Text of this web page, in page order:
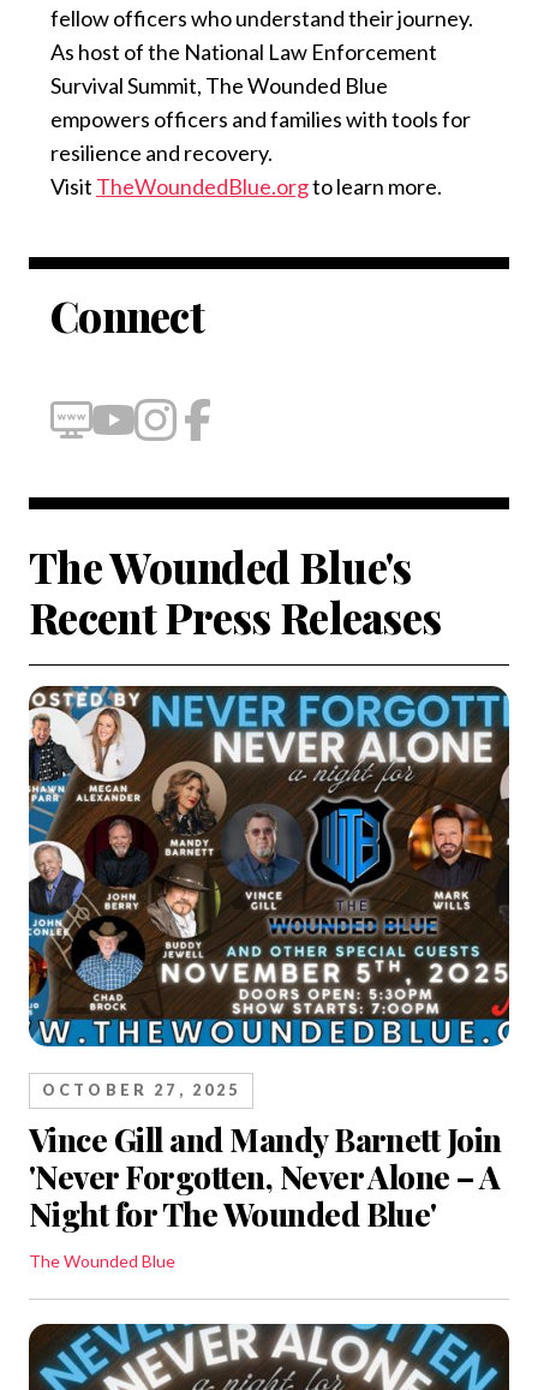
fellow officers who understand their journey.
As host of the National Law Enforcement
Survival Summit, The Wounded Blue
empowers officers and families with tools for
resilience and recovery.
Visit TheWoundedBlue.orgto learn more.
Connect
The Wounded Blue's
Recent Press Releases
Vince Gill and Mandy Barnett Join
'Never Forgotten, Never Alone – A
Night for The Wounded Blue'
OCTOBER 27, 2025
The Wounded Blue